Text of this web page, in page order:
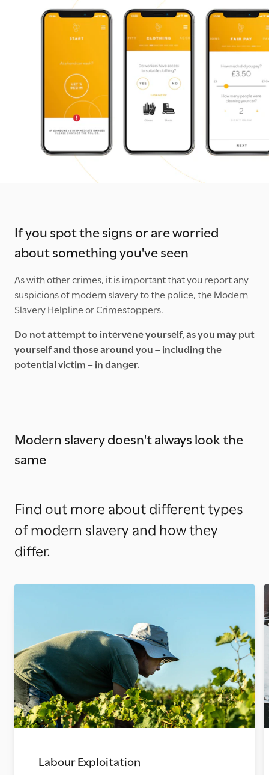
If you spot the signs or are worried
about something you've seen
As with other crimes, it is important that you report any
suspicions of modern slavery to the police, the Modern
Slavery Helpline or Crimestoppers.
Do not attempt to intervene yourself, as you may put
yourself and those around you – including the
potential victim – in danger.
Modern slavery doesn't always look the
same
Find out more about different types
of modern slavery and how they
differ.
Labour Exploitation